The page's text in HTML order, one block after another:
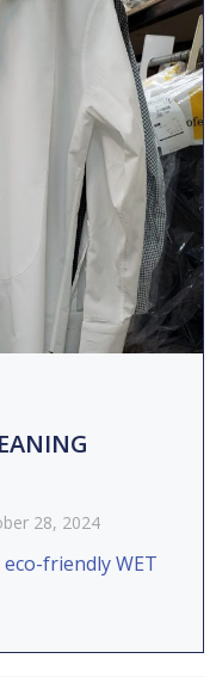
28, 2024
friendly WET